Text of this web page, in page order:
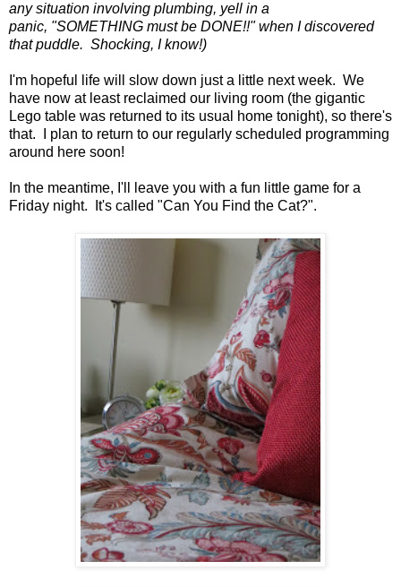
any situation involving plumbing, yell in a
panic, "SOMETHING must be DONE!!" when I discovered
that puddle. Shocking, I know!)
I'm hopeful life will slow down just a little next week. We
have now at least reclaimed our living room (the gigantic
Lego table was returned to its usual home tonight), so there's
that. I plan to return to our regularly scheduled programming
around here soon!
In the meantime, I'll leave you with a fun little game for a
Friday night. It's called "Can You Find the Cat?".